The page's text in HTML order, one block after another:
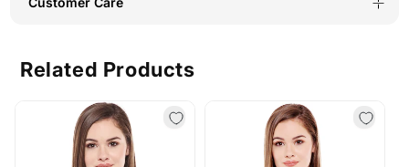
Related Products